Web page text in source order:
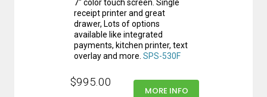
7" color touch screen. Single
receipt printer and great
drawer, Lots of options
available like integrated
payments, kitchen printer, text
overlay and more. SPS-530F
$995.00
MORE INFO